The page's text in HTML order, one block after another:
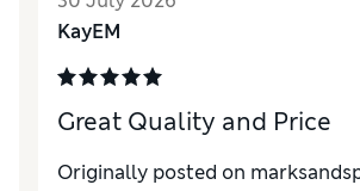
MaterialExcellent
KayEM
Great Quality and Price
Originally posted on